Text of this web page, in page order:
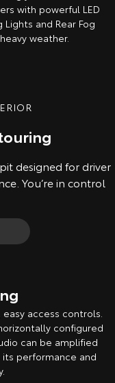
with powerful LED
and Rear Fog
weather.
designed for driver
You’re in control
access controls.
configured
can be amplified
performance and